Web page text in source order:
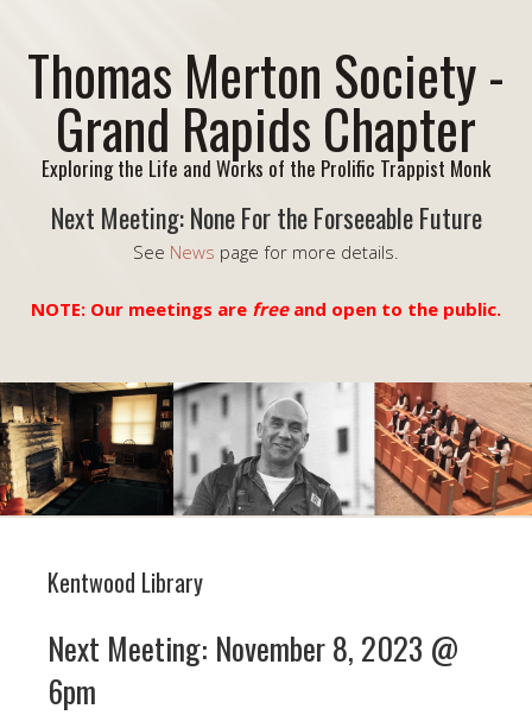
Thomas Merton Society -
Grand Rapids Chapter
Exploring the Life and Works of the Prolific Trappist Monk
Next Meeting: None For the Forseeable Future
See News page for more details.
NOTE: Our meetings are freeand open to the public.
Kentwood Library
Next Meeting: November 8, 2023 @
6pm